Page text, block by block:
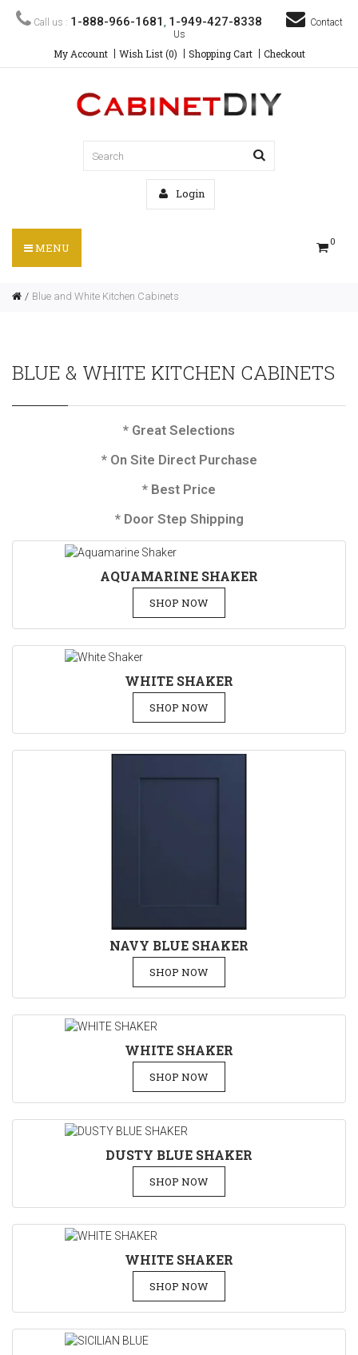
Call us : 1-888-966-1681 , 1-949-427-8338
Contact
Us
My Account Wish List (0) Shopping Cart Checkout
Login
0
MENU
Blue and White Kitchen Cabinets
BLUE & WHITE KITCHEN CABINETS
* Great Selections
* On Site Direct Purchase
* Best Price
* Door Step Shipping
AQUAMARINE SHAKER
SHOP NOW
WHITE SHAKER
SHOP NOW
NAVY BLUE SHAKER
SHOP NOW
WHITE SHAKER
SHOP NOW
DUSTY BLUE SHAKER
SHOP NOW
WHITE SHAKER
SHOP NOW